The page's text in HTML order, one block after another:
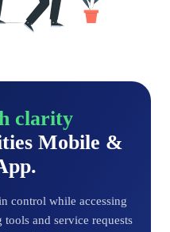
clarity
Mobile &
control while accessing
and service requests